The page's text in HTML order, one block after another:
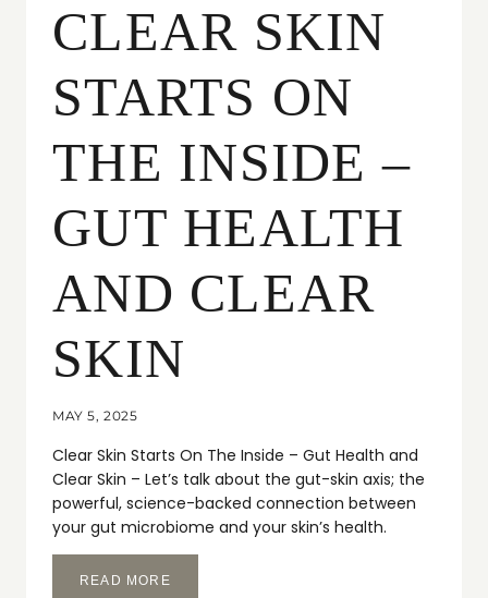
CLEAR SKIN
STARTS ON
THE INSIDE –
GUT HEALTH
AND CLEAR
SKIN
MAY 5, 2025
Clear Skin Starts On The Inside – Gut Health and
Clear Skin – Let’s talk about the gut-skin axis; the
powerful, science-backed connection between
your gut microbiome and your skin’s health.
READ MORECLEAR